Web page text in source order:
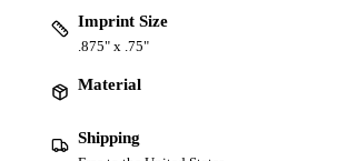
Imprint Size
.875" x .75"
Material
Shipping